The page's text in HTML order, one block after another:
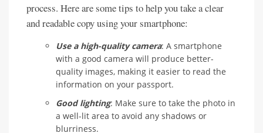
process. Here are some tips to help you take a clear
and readable copy using your smartphone:
Use a high-quality camera: A smartphone
with a good camera will produce better-
quality images, making it easier to read the
information on your passport.
Good lighting: Make sure to take the photo in
a well-lit area to avoid any shadows or
blurriness.